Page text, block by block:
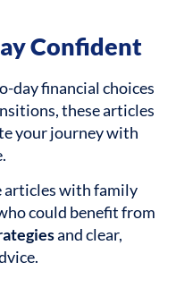
Confident
day financial choices
these articles
your journey with
articles with family
could benefit from
and clear,